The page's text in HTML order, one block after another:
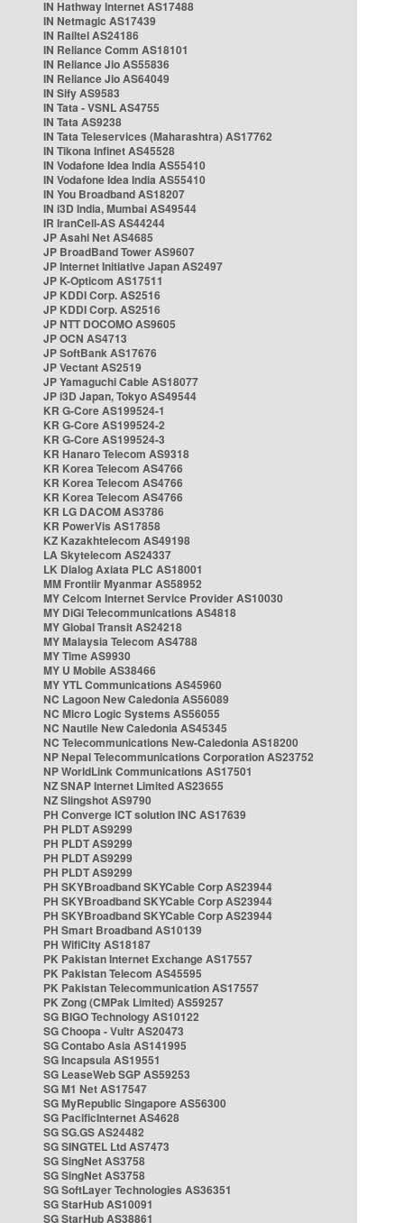
IN Hathway Internet AS17488
IN Netmagic AS17439
IN Railtel AS24186
IN Reliance Comm AS18101
IN Reliance Jio AS55836
IN Reliance Jio AS64049
IN Sify AS9583
IN Tata - VSNL AS4755
IN Tata AS9238
IN Tata Teleservices (Maharashtra) AS17762
IN Tikona Infinet AS45528
IN Vodafone Idea India AS55410
IN Vodafone Idea India AS55410
IN You Broadband AS18207
IN i3D India, Mumbai AS49544
IR IranCell-AS AS44244
JP Asahi Net AS4685
JP BroadBand Tower AS9607
JP Internet Initiative Japan AS2497
JP K-Opticom AS17511
JP KDDI Corp. AS2516
JP KDDI Corp. AS2516
JP NTT DOCOMO AS9605
JP OCN AS4713
JP SoftBank AS17676
JP Vectant AS2519
JP Yamaguchi Cable AS18077
JP i3D Japan, Tokyo AS49544
KR G-Core AS199524-1
KR G-Core AS199524-2
KR G-Core AS199524-3
KR Hanaro Telecom AS9318
KR Korea Telecom AS4766
KR Korea Telecom AS4766
KR Korea Telecom AS4766
KR LG DACOM AS3786
KR PowerVis AS17858
KZ Kazakhtelecom AS49198
LA Skytelecom AS24337
LK Dialog Axiata PLC AS18001
MM Frontiir Myanmar AS58952
MY Celcom Internet Service Provider AS10030
MY DiGi Telecommunications AS4818
MY Global Transit AS24218
MY Malaysia Telecom AS4788
MY Time AS9930
MY U Mobile AS38466
MY YTL Communications AS45960
NC Lagoon New Caledonia AS56089
NC Micro Logic Systems AS56055
NC Nautile New Caledonia AS45345
NC Telecommunications New-Caledonia AS18200
NP Nepal Telecommunications Corporation AS23752
NP WorldLink Communications AS17501
NZ SNAP Internet Limited AS23655
NZ Slingshot AS9790
PH Converge ICT solution INC AS17639
PH PLDT AS9299
PH PLDT AS9299
PH PLDT AS9299
PH PLDT AS9299
PH SKYBroadband SKYCable Corp AS23944
PH SKYBroadband SKYCable Corp AS23944
PH SKYBroadband SKYCable Corp AS23944
PH Smart Broadband AS10139
PH WifiCity AS18187
PK Pakistan Internet Exchange AS17557
PK Pakistan Telecom AS45595
PK Pakistan Telecommunication AS17557
PK Zong (CMPak Limited) AS59257
SG BIGO Technology AS10122
SG Choopa - Vultr AS20473
SG Contabo Asia AS141995
SG Incapsula AS19551
SG LeaseWeb SGP AS59253
SG M1 Net AS17547
SG MyRepublic Singapore AS56300
SG PacificInternet AS4628
SG SG.GS AS24482
SG SINGTEL Ltd AS7473
SG SingNet AS3758
SG SingNet AS3758
SG SoftLayer Technologies AS36351
SG StarHub AS10091
SG StarHub AS38861